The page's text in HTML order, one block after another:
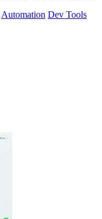
Automation Dev Tools